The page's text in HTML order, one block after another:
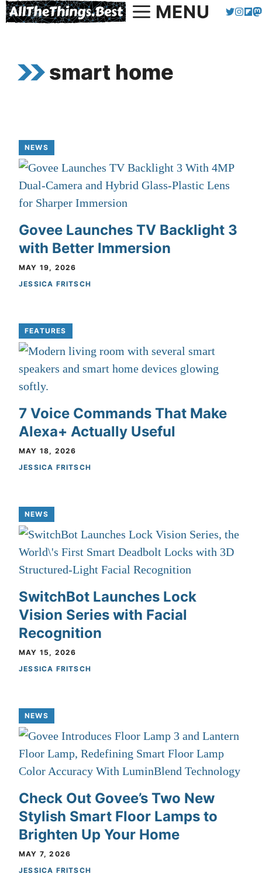
Skip
to
MENU
smart home
NEWS
Govee Launches TV Backlight 3
with Better Immersion
MAY 19, 2026
JESSICA FRITSCH
FEATURES
7 Voice Commands That Make
Alexa+ Actually Useful
MAY 18, 2026
JESSICA FRITSCH
NEWS
SwitchBot Launches Lock
Vision Series with Facial
Recognition
MAY 15, 2026
JESSICA FRITSCH
NEWS
Check Out Govee’s Two New
Stylish Smart Floor Lamps to
Brighten Up Your Home
MAY 7, 2026
JESSICA FRITSCH